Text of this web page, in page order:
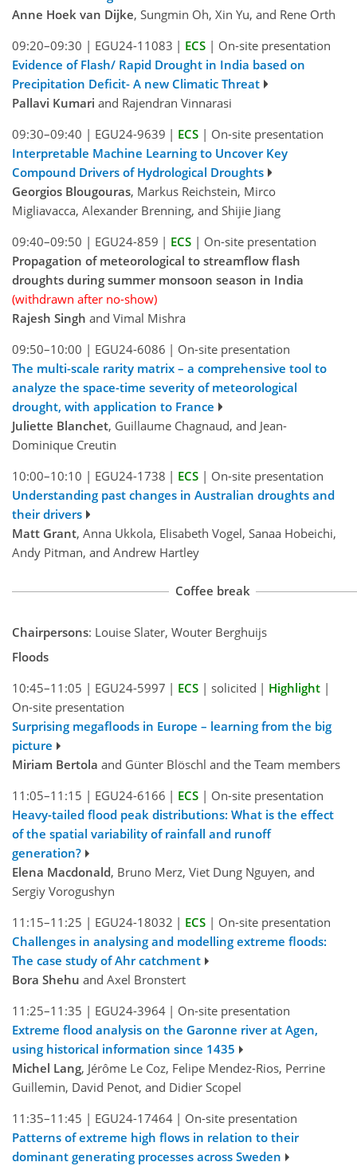
Anne Hoek van Dijke, Sungmin Oh, Xin Yu, and Rene Orth
09:20–09:30 | EGU24-11083 | ECS | On-site presentation
Evidence of Flash/ Rapid Drought in India based on
Precipitation Deficit- A new Climatic Threat
Pallavi Kumari and Rajendran Vinnarasi
09:30–09:40 | EGU24-9639 | ECS | On-site presentation
Interpretable Machine Learning to Uncover Key
Compound Drivers of Hydrological Droughts
Georgios Blougouras, Markus Reichstein, Mirco
Migliavacca, Alexander Brenning, and Shijie Jiang
09:40–09:50 | EGU24-859 | ECS | On-site presentation
Propagation of meteorological to streamflow flash
droughts during summer monsoon season in India
(withdrawn after no-show)
Rajesh Singh and Vimal Mishra
09:50–10:00 | EGU24-6086 | On-site presentation
The multi-scale rarity matrix – a comprehensive tool to
analyze the space-time severity of meteorological
drought, with application to France
Juliette Blanchet, Guillaume Chagnaud, and Jean-
Dominique Creutin
10:00–10:10 | EGU24-1738 | ECS | On-site presentation
Understanding past changes in Australian droughts and
their drivers
Matt Grant, Anna Ukkola, Elisabeth Vogel, Sanaa Hobeichi,
Andy Pitman, and Andrew Hartley
Coffee break
Chairpersons: Louise Slater, Wouter Berghuijs
Floods
10:45–11:05 | EGU24-5997 | ECS | solicited | Highlight |
On-site presentation
Surprising megafloods in Europe – learning from the big
picture
Miriam Bertola and Günter Blöschl and the Team members
11:05–11:15 | EGU24-6166 | ECS | On-site presentation
Heavy-tailed flood peak distributions: What is the effect
of the spatial variability of rainfall and runoff
generation?
Elena Macdonald, Bruno Merz, Viet Dung Nguyen, and
Sergiy Vorogushyn
11:15–11:25 | EGU24-18032 | ECS | On-site presentation
Challenges in analysing and modelling extreme floods:
The case study of Ahr catchment
Bora Shehu and Axel Bronstert
11:25–11:35 | EGU24-3964 | On-site presentation
Extreme flood analysis on the Garonne river at Agen,
using historical information since 1435
Michel Lang, Jérôme Le Coz, Felipe Mendez-Rios, Perrine
Guillemin, David Penot, and Didier Scopel
11:35–11:45 | EGU24-17464 | On-site presentation
Patterns of extreme high flows in relation to their
dominant generating processes across Sweden